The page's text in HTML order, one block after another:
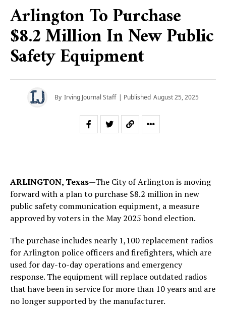
Arlington To Purchase
$8.2 Million In New Public
Safety Equipment
By Irving Journal Staff | Published August 25, 2025
ARLINGTON, Texas—The City of Arlington is moving
forward with a plan to purchase $8.2 million in new
public safety communication equipment, a measure
approved by voters in the May 2025 bond election.
The purchase includes nearly 1,100 replacement radios
for Arlington police officers and firefighters, which are
used for day-to-day operations and emergency
response. The equipment will replace outdated radios
that have been in service for more than 10 years and are
no longer supported by the manufacturer.